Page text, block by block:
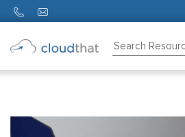
Partners